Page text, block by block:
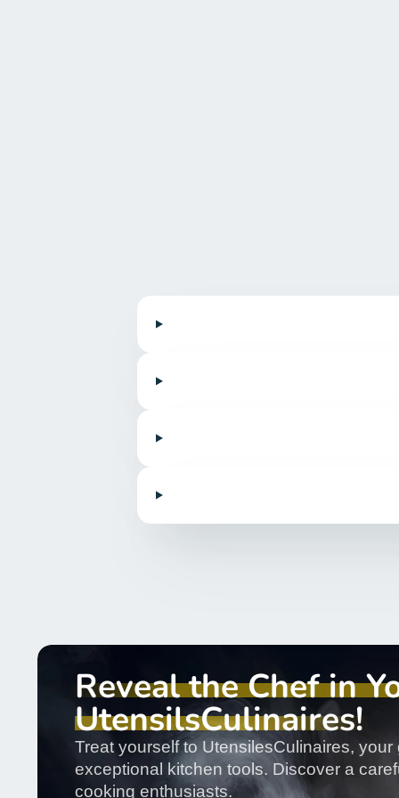
Reveal the Chef in
UtensilsCulinaires!
Treat yourself to UtensilesCulinaires,
exceptional kitchen tools. Discover a
cooking enthusiasts.